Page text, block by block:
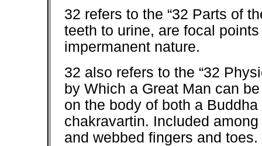
32 refers to the “32 Parts of
teeth to urine, are focal
impermanent nature.
32 also refers to the “32
by Which a Great Man can
on the body of both a
chakravartin. Included
and webbed fingers and toes.